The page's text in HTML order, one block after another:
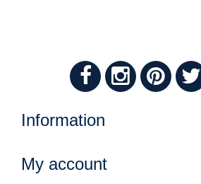
Information
My account